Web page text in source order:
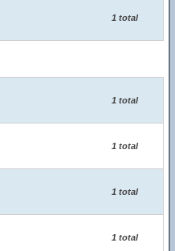
1 total
1 total
1 total
1 total
1 total